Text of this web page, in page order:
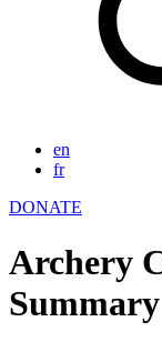
en
fr
DONATE
Archery